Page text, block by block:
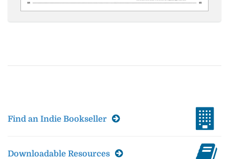
Find an Indie Bookseller
Downloadable Resources